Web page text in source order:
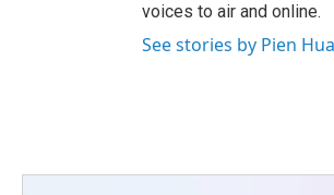
voices to air and online.
See stories by Pien